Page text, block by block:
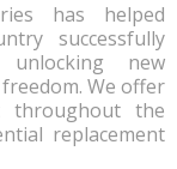
has helped
successfully
unlocking new
We offer
throughout the
replacement